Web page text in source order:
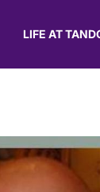
LIFE AT